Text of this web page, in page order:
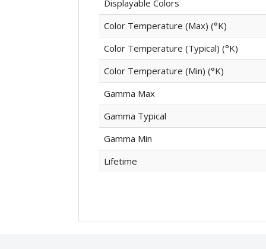
Displayable Colors
Color Temperature (Max) (°K)
Color Temperature (Typical) (°K)
Color Temperature (Min) (°K)
Gamma Max
Gamma Typical
Gamma Min
Lifetime